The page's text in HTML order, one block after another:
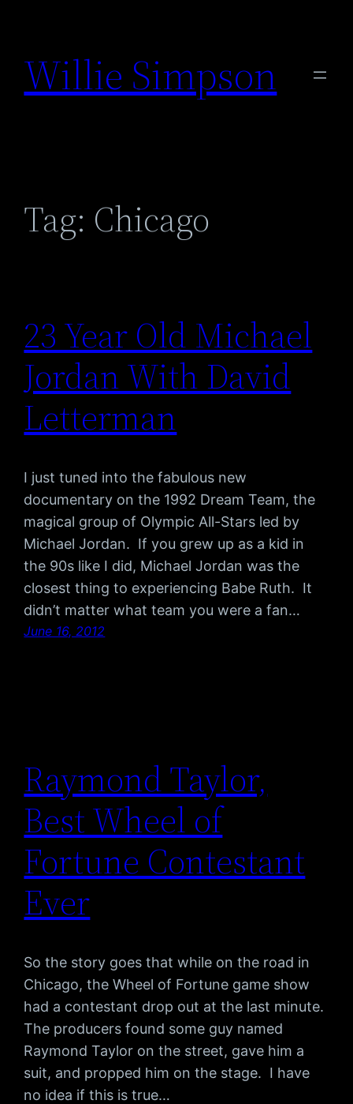
content
Willie Simpson
Tag: Chicago
23 Year Old Michael
Jordan With David
Letterman
I just tuned into the fabulous new
documentary on the 1992 Dream Team, the
magical group of Olympic All-Stars led by
Michael Jordan. If you grew up as a kid in
the 90s like I did, Michael Jordan was the
closest thing to experiencing Babe Ruth. It
didn’t matter what team you were a fan…
June 16, 2012
Raymond Taylor,
Best Wheel of
Fortune Contestant
Ever
So the story goes that while on the road in
Chicago, the Wheel of Fortune game show
had a contestant drop out at the last minute.
The producers found some guy named
Raymond Taylor on the street, gave him a
suit, and propped him on the stage. I have
no idea if this is true…